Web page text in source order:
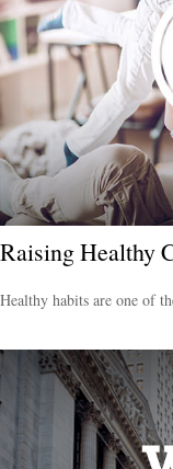
Raising Healthy
Healthy habits are one of